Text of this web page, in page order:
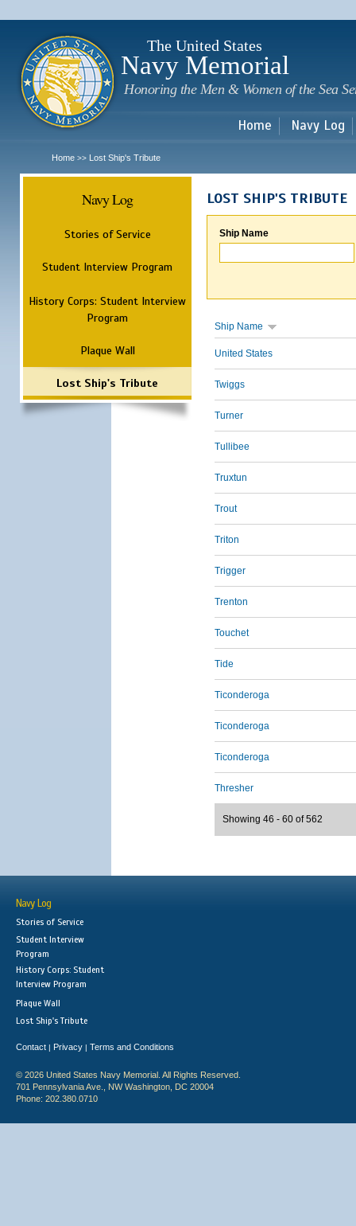
The United States
Navy Memorial
Honoring the Men & Women of the Sea
Home Navy Log
Home >> Lost Ship's Tribute
Navy Log
Stories of Service
Student Interview Program
History Corps: Student Interview
Program
Plaque Wall
Lost Ship's Tribute
LOST SHIP'S TRIBUTE
Ship Name
Ship Name
United States
Twiggs
Turner
Tullibee
Truxtun
Trout
Triton
Trigger
Trenton
Touchet
Tide
Ticonderoga
Ticonderoga
Ticonderoga
Thresher
Showing 46 - 60 of 562
Navy Log
Stories of Service
Student Interview
Program
History Corps: Student
Interview Program
Plaque Wall
Lost Ship's Tribute
Contact | Privacy | Terms and Conditions
© 2026 United States Navy Memorial. All Rights Reserved.
701 Pennsylvania Ave., NW Washington, DC 20004
Phone: 202.380.0710